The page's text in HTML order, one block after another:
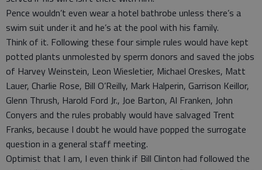
Pence wouldn’t even wear a hotel bathrobe unless there’s a
swim suit under it and he’s at the pool with his family.
Think of it. Following these four simple rules would have kept
potted plants unmolested by sperm donors and saved the jobs
of Harvey Weinstein, Leon Wiesletier, Michael Oreskes, Matt
Lauer, Charlie Rose, Bill O’Reilly, Mark Halperin, Garrison Keillor,
Glenn Thrush, Harold Ford Jr., Joe Barton, Al Franken, John
Conyers and the rules probably would have salvaged Trent
Franks, because I doubt he would have popped the surrogate
question in a general staff meeting.
Optimist that I am, I even think if Bill Clinton had followed the